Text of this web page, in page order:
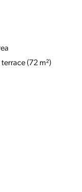
(72 m²)